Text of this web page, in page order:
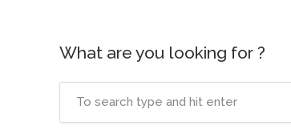
What are you looking for ?